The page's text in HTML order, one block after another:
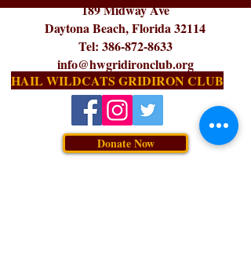
189 Midway Ave
Daytona Beach, Florida 32114
Tel: 386-872-8633
info@hwgridironclub.org
HAIL WILDCATS GRIDIRON CLUB
Donate Now